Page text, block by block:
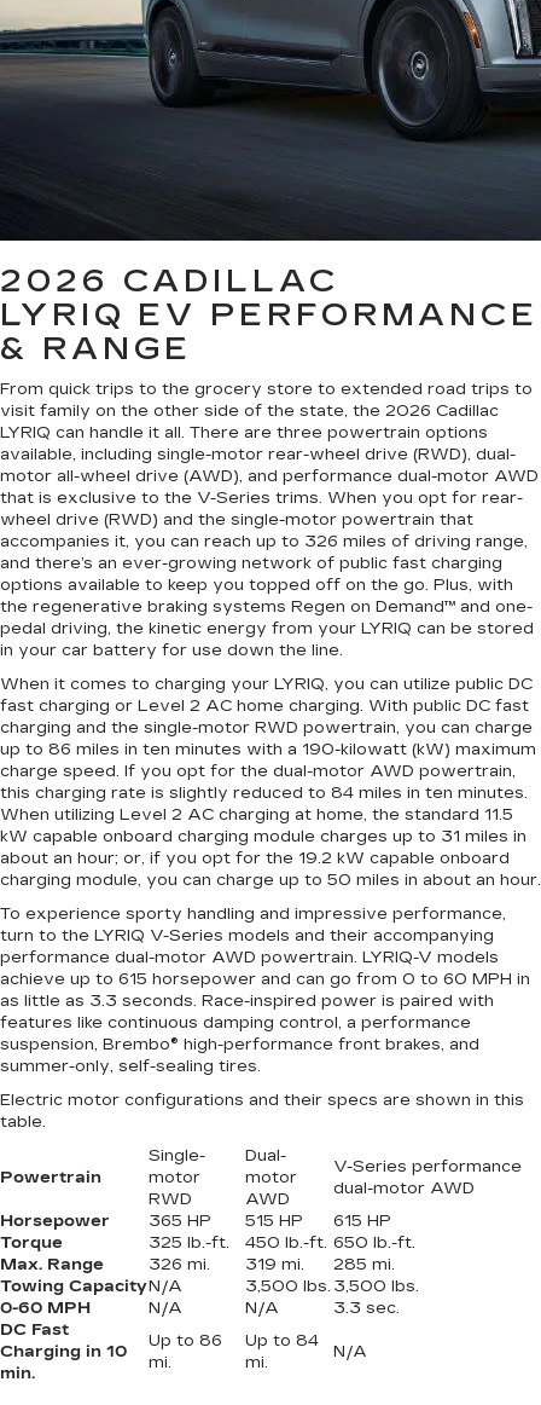
2026 CADILLAC
LYRIQ EV PERFORMANCE
& RANGE
From quick trips to the grocery store to extended road trips to
visit family on the other side of the state, the 2026 Cadillac
LYRIQ can handle it all. There are three powertrain options
available, including single-motor rear-wheel drive (RWD), dual-
motor all-wheel drive (AWD), and performance dual-motor AWD
that is exclusive to the V-Series trims. When you opt for rear-
wheel drive (RWD) and the single-motor powertrain that
accompanies it, you can reach up to 326 miles of driving range,
and there’s an ever-growing network of public fast charging
options available to keep you topped off on the go. Plus, with
the regenerative braking systems Regen on Demand™ and one-
pedal driving, the kinetic energy from your LYRIQ can be stored
in your car battery for use down the line.
When it comes to charging your LYRIQ, you can utilize public DC
fast charging or Level 2 AC home charging. With public DC fast
charging and the single-motor RWD powertrain, you can charge
up to 86 miles in ten minutes with a 190-kilowatt (kW) maximum
charge speed. If you opt for the dual-motor AWD powertrain,
this charging rate is slightly reduced to 84 miles in ten minutes.
When utilizing Level 2 AC charging at home, the standard 11.5
kW capable onboard charging module charges up to 31 miles in
about an hour; or, if you opt for the 19.2 kW capable onboard
charging module, you can charge up to 50 miles in about an hour.
To experience sporty handling and impressive performance,
turn to the LYRIQ V-Series models and their accompanying
performance dual-motor AWD powertrain. LYRIQ-V models
achieve up to 615 horsepower and can go from 0 to 60 MPH in
as little as 3.3 seconds. Race-inspired power is paired with
features like continuous damping control, a performance
suspension, Brembo® high-performance front brakes, and
summer-only, self-sealing tires.
Electric motor configurations and their specs are shown in this
table.
Powertrain
Single-
motor
RWD
Dual-
motor
AWD
V-Series performance
dual-motor AWD
Horsepower
365 HP 515 HP
615 HP
Torque
325 lb.-ft. 450 lb.-ft. 650 lb.-ft.
Max. Range
326 mi. 319 mi.
285 mi.
Towing CapacityN/A 3,500 lbs. 3,500 lbs.
0-60 MPH
N/A N/A
3.3 sec.
DC Fast
Charging in 10
min.
Up to 86
mi.
Up to 84
mi.
N/A